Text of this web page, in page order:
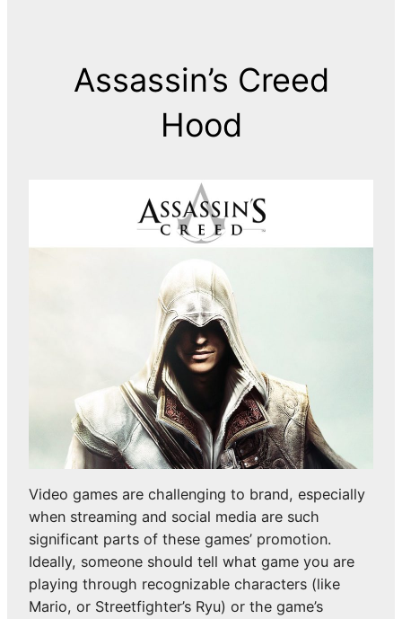
Assassin’s Creed
Hood
Video games are challenging to brand, especially
when streaming and social media are such
significant parts of these games’ promotion.
Ideally, someone should tell what game you are
playing through recognizable characters (like
Mario, or Streetfighter’s Ryu) or the game’s